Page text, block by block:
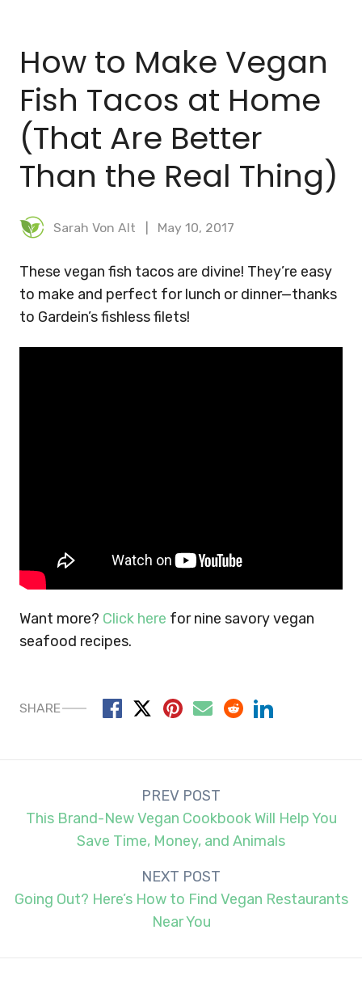
How to Make Vegan
Fish Tacos at Home
(That Are Better
Than the Real Thing)
Sarah Von Alt May 10, 2017
These vegan fish tacos are divine! They’re easy
to make and perfect for lunch or dinner—thanks
to Gardein’s fishless filets!
Want more? Click here for nine savory vegan
seafood recipes.
SHARE
navigation
PREV POST
This Brand-New Vegan Cookbook Will Help You
Save Time, Money, and Animals
NEXT POST
Going Out? Here’s How to Find Vegan Restaurants
Near You
MEAL PLANNER